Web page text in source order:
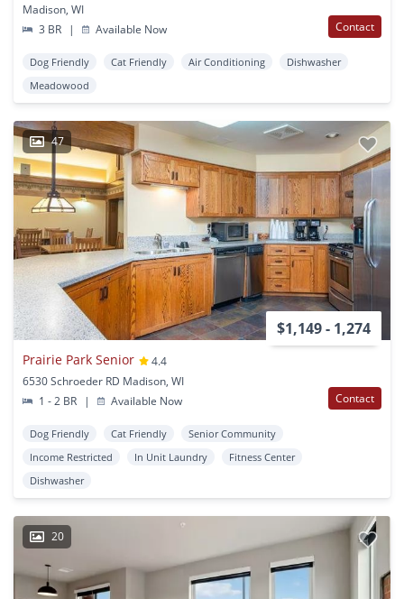
Madison, WI
3 BR
| Available Now Contact
Dog Friendly Cat Friendly Air Conditioning
Dishwasher
Meadowood
47
$1,149 - 1,274
Prairie Park Senior
4.4
6530 Schroeder RD Madison, WI
1 - 2 BR
| Available Now Contact
Dog Friendly Cat Friendly
Senior Community
Income Restricted
In Unit Laundry
Fitness Center
Dishwasher
20